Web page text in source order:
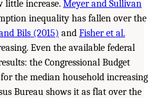
little increase. Meyer and Sullivan
inequality has fallen over the
Bils (2015) and Fisher et al.
Even the available federal
the Congressional Budget
the median household increasing
Bureau shows it as flat over the